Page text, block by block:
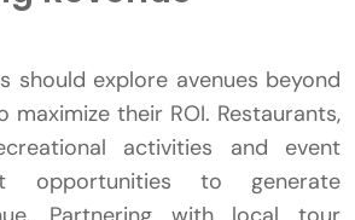
should explore avenues beyond
their ROI. Restaurants,
activities and event
opportunities to generate